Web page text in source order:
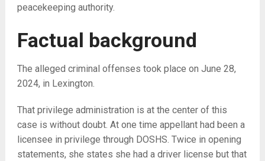
peacekeeping authority.
Factual background
The alleged criminal offenses took place on June 28,
2024, in Lexington.
That privilege administration is at the center of this
case is without doubt. At one time appellant had been a
licensee in privilege through DOSHS. Twice in opening
statements, she states she had a driver license but that